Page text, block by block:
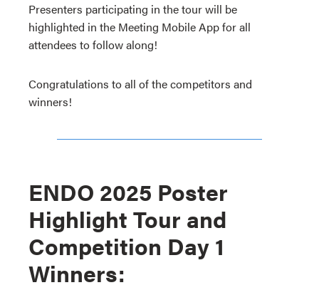
Presenters participating in the tour will be
highlighted in the Meeting Mobile App for all
attendees to follow along!
Congratulations to all of the competitors and
winners!
ENDO 2025 Poster
Highlight Tour and
Competition Day 1
Winners: